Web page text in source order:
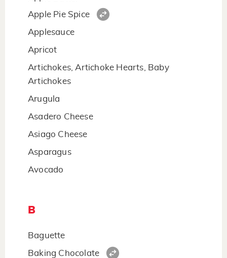
Apple Pie Spice
Applesauce
Apricot
Artichokes, Artichoke Hearts, Baby
Artichokes
Arugula
Asadero Cheese
Asiago Cheese
Asparagus
Avocado
B
Baguette
Baking Chocolate